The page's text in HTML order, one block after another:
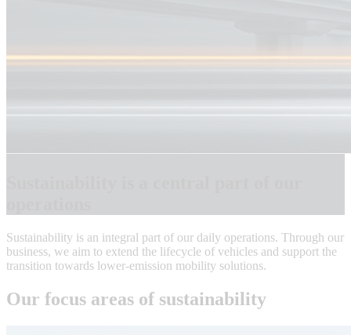
Sustainability is an integral part of our daily operations. Through our
business, we aim to extend the lifecycle of vehicles and support the
transition towards lower-emission mobility solutions.
Our focus areas of sustainability